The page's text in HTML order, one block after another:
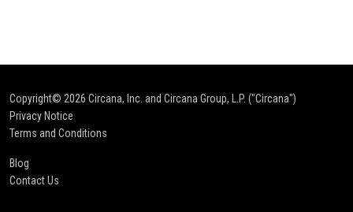
Copyright© 2026 Circana, Inc. and Circana Group, L.P. ("Circana")
Privacy Notice
Terms and Conditions
Blog
Contact Us